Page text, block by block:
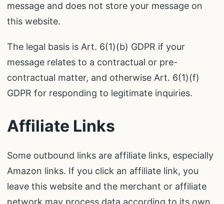
message and does not store your message on
this website.
The legal basis is Art. 6(1)(b) GDPR if your
message relates to a contractual or pre-
contractual matter, and otherwise Art. 6(1)(f)
GDPR for responding to legitimate inquiries.
Affiliate Links
Some outbound links are affiliate links, especially
Amazon links. If you click an affiliate link, you
leave this website and the merchant or affiliate